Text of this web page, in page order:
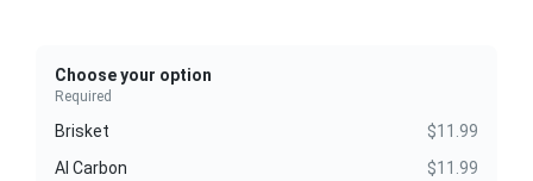
Choose your option
Required
Brisket
$11.99
Al Carbon
$11.99